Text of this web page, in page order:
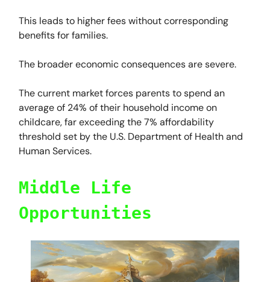
This leads to higher fees without corresponding
benefits for families.
The broader economic consequences are severe.
The current market forces parents to spend an
average of 24% of their household income on
childcare, far exceeding the 7% affordability
threshold set by the U.S. Department of Health and
Human Services.
Middle Life
Opportunities